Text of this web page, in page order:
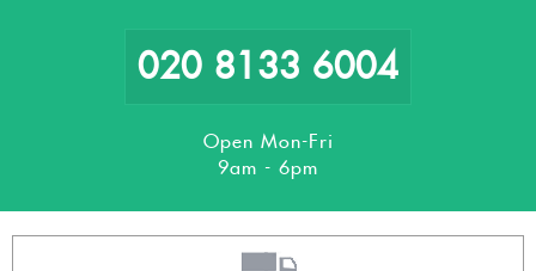
020 8133 6004
Open Mon-Fri
9am - 6pm